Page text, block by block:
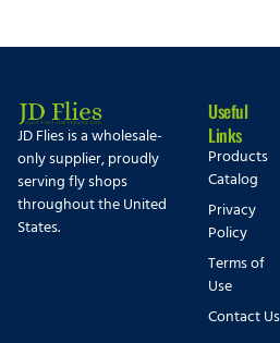
JD Flies is a wholesale-
only supplier, proudly
serving fly shops
throughout the United
States.
Useful
Links
Products
Catalog
Privacy
Policy
Terms of
Use
Contact Us